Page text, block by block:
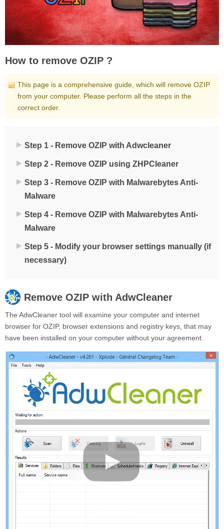
How to remove OZIP ?
This page is a comprehensive guide, which will remove OZIP
from your computer. Please perform all the steps in the
correct order.
Step 1 - Remove OZIP with Adwcleaner
Step 2 - Remove OZIP using ZHPCleaner
Step 3 - Remove OZIP with Malwarebytes Anti-
Malware
Step 4 - Remove OZIP with Malwarebytes Anti-
Malware
Step 5 - Modify your browser settings manually (if
necessary)
Remove OZIP with AdwCleaner
The AdwCleaner tool will examine your computer and internet
browser for OZIP, browser extensions and registry keys, that may
have been installed on your computer without your agreement.